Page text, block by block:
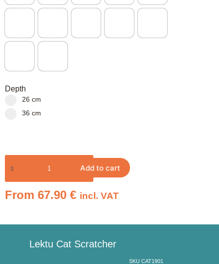
Depth
26 cm
36 cm
Add to cart
From 67.90 € incl. VAT
Lektu Cat Scratcher
SKU CAT1901